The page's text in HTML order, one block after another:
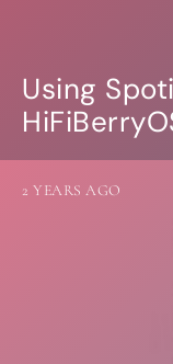
Using
2 YEARS AGO